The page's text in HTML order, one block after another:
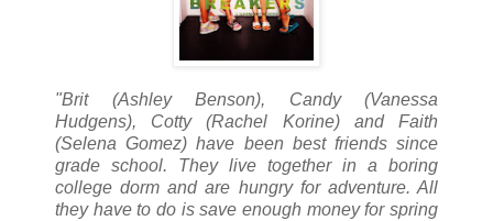
"Brit (Ashley Benson), Candy (Vanessa
Hudgens), Cotty (Rachel Korine) and Faith
(Selena Gomez) have been best friends since
grade school. They live together in a boring
college dorm and are hungry for adventure. All
they have to do is save enough money for spring